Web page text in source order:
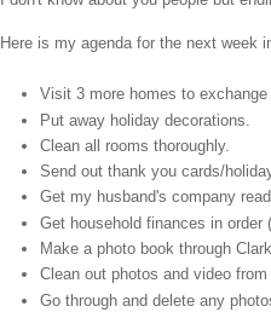
Here is my agenda for the next week
Visit 3 more homes to
Put away holiday decorations.
Clean all rooms thoroughly.
Send out thank you cards/
Get my husband's company
Get household finances in order
Make a photo book through
Clean out photos and video
Go through and delete any